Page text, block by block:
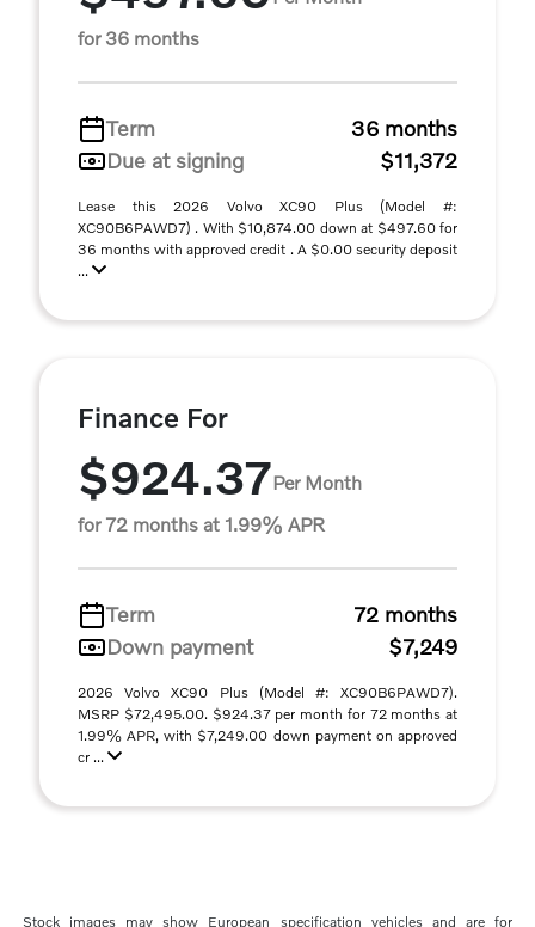
for 36 months
Term
36 months
Due at signing
$11,372
Lease this 2026 Volvo XC90 Plus (Model #:
XC90B6PAWD7) . With $10,874.00 down at $497.60 for
36 months with approved credit . A $0.00 security deposit
...
Finance For
$924.37Per Month
for 72 months at 1.99% APR
Term
72 months
Down payment
$7,249
2026 Volvo XC90 Plus (Model #: XC90B6PAWD7).
MSRP $72,495.00. $924.37 per month for 72 months at
1.99% APR, with $7,249.00 down payment on approved
cr ...
Stock images may show European specification vehicles and are for